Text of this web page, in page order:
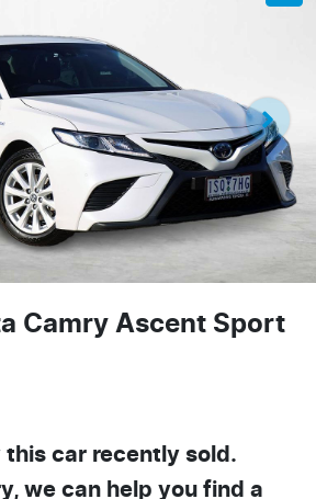
Camry Ascent Sport
this car recently sold.
we can help you find a